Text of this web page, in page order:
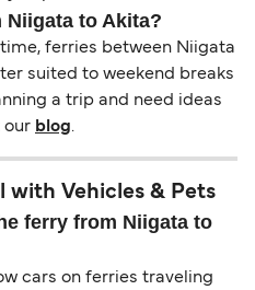
Niigata to Akita?
ferries between Niigata
suited to weekend breaks
a trip and need ideas
our blog.
with Vehicles & Pets
ferry from Niigata to
cars on ferries traveling